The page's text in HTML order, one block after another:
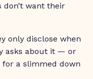
don’t want their
only disclose when
asks about it — or
a slimmed down